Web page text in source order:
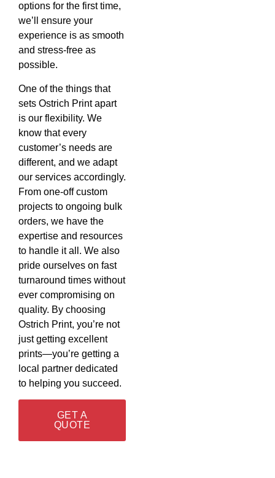
options for the first time,
we’ll ensure your
experience is as smooth
and stress-free as
possible.
One of the things that
sets Ostrich Print apart
is our flexibility. We
know that every
customer’s needs are
different, and we adapt
our services accordingly.
From one-off custom
projects to ongoing bulk
orders, we have the
expertise and resources
to handle it all. We also
pride ourselves on fast
turnaround times without
ever compromising on
quality. By choosing
Ostrich Print, you’re not
just getting excellent
prints—you’re getting a
local partner dedicated
to helping you succeed.
GET A
QUOTE